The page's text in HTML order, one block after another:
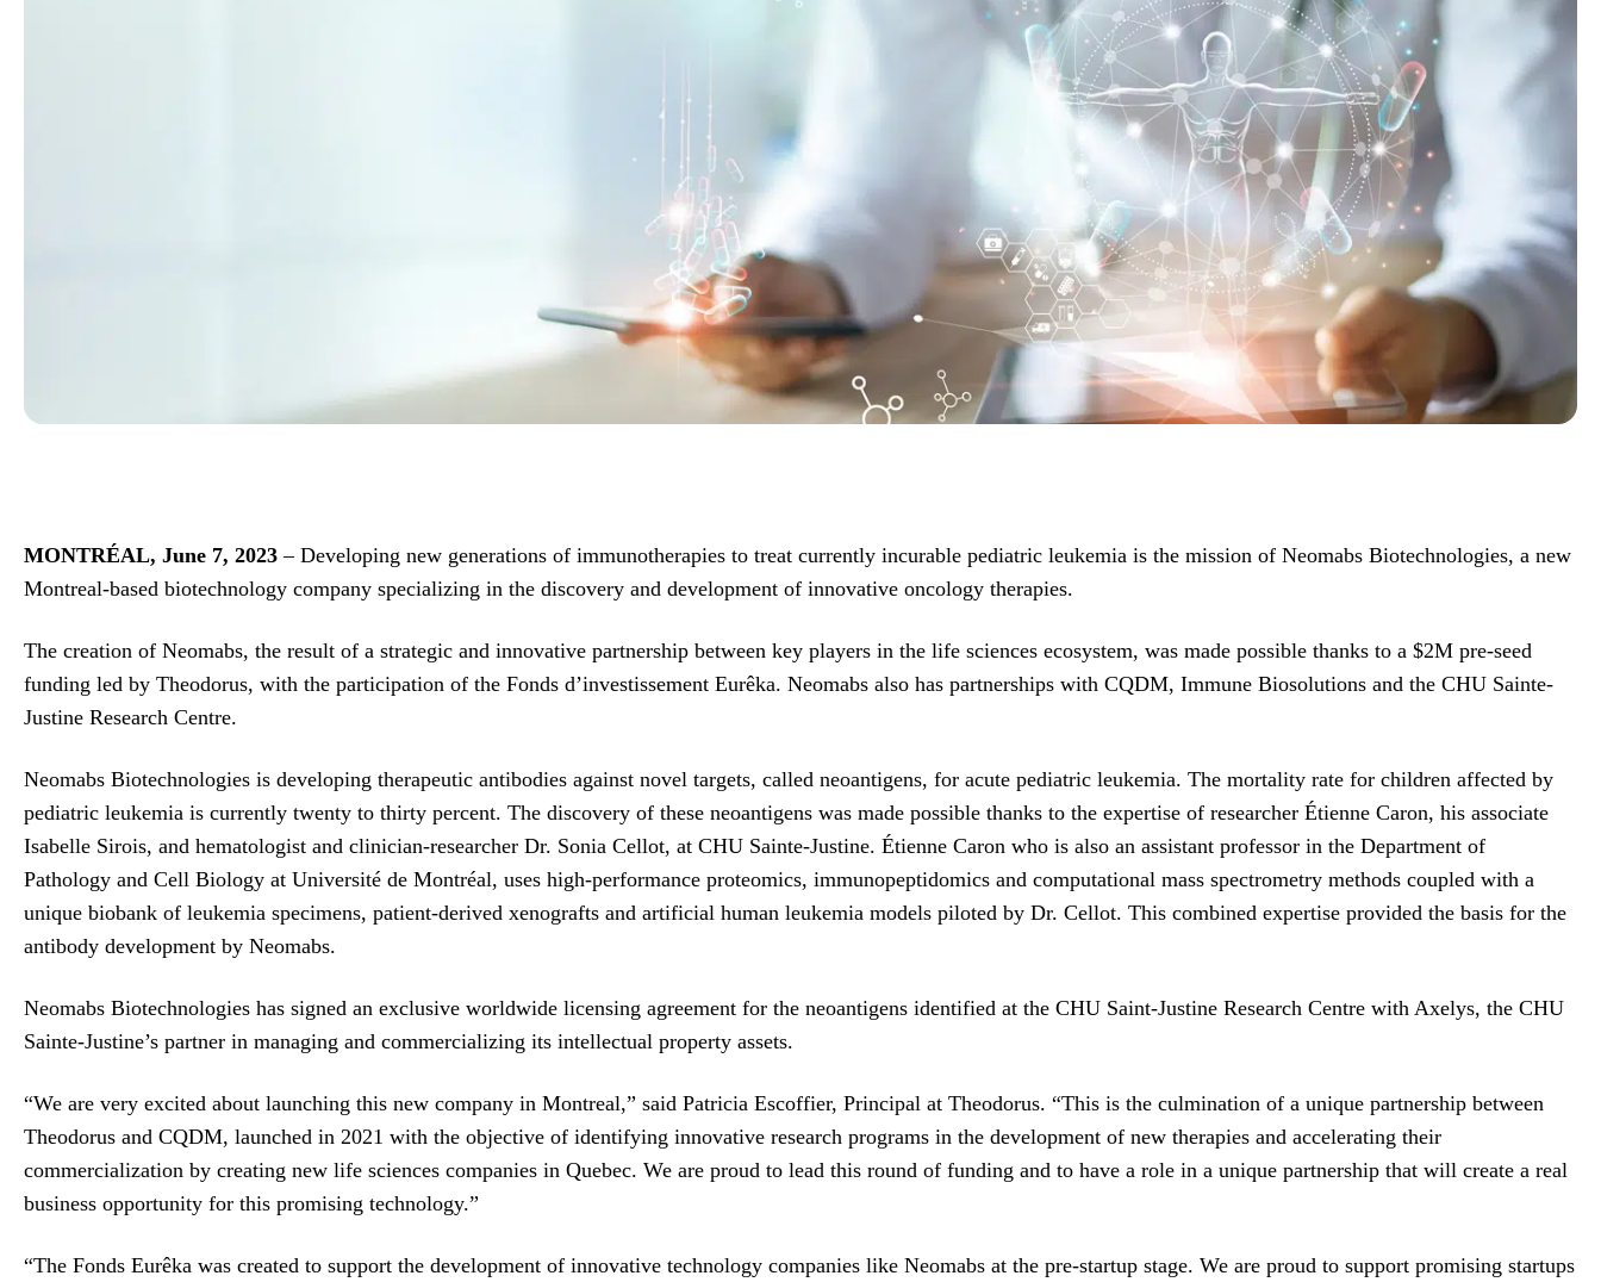
MONTRÉAL, June 7, 2023 – Developing new generations of immunotherapies to treat currently incurable pediatric leukemia is the mission of Neomabs Biotechnologies, a new
Montreal-based biotechnology company specializing in the discovery and development of innovative oncology therapies.
The creation of Neomabs, the result of a strategic and innovative partnership between key players in the life sciences ecosystem, was made possible thanks to a $2M pre-seed
funding led by Theodorus, with the participation of the Fonds d’investissement Eurêka. Neomabs also has partnerships with CQDM, Immune Biosolutions and the CHU Sainte-
Justine Research Centre.
Neomabs Biotechnologies is developing therapeutic antibodies against novel targets, called neoantigens, for acute pediatric leukemia. The mortality rate for children affected by
pediatric leukemia is currently twenty to thirty percent. The discovery of these neoantigens was made possible thanks to the expertise of researcher Étienne Caron, his associate
Isabelle Sirois, and hematologist and clinician-researcher Dr. Sonia Cellot, at CHU Sainte-Justine. Étienne Caron who is also an assistant professor in the Department of
Pathology and Cell Biology at Université de Montréal, uses high-performance proteomics, immunopeptidomics and computational mass spectrometry methods coupled with a
unique biobank of leukemia specimens, patient-derived xenografts and artificial human leukemia models piloted by Dr. Cellot. This combined expertise provided the basis for the
antibody development by Neomabs.
Neomabs Biotechnologies has signed an exclusive worldwide licensing agreement for the neoantigens identified at the CHU Saint-Justine Research Centre with Axelys, the CHU
Sainte-Justine’s partner in managing and commercializing its intellectual property assets.
“We are very excited about launching this new company in Montreal,” said Patricia Escoffier, Principal at Theodorus. “This is the culmination of a unique partnership between
Theodorus and CQDM, launched in 2021 with the objective of identifying innovative research programs in the development of new therapies and accelerating their
commercialization by creating new life sciences companies in Quebec. We are proud to lead this round of funding and to have a role in a unique partnership that will create a real
business opportunity for this promising technology.”
“The Fonds Eurêka was created to support the development of innovative technology companies like Neomabs at the pre-startup stage. We are proud to support promising startups